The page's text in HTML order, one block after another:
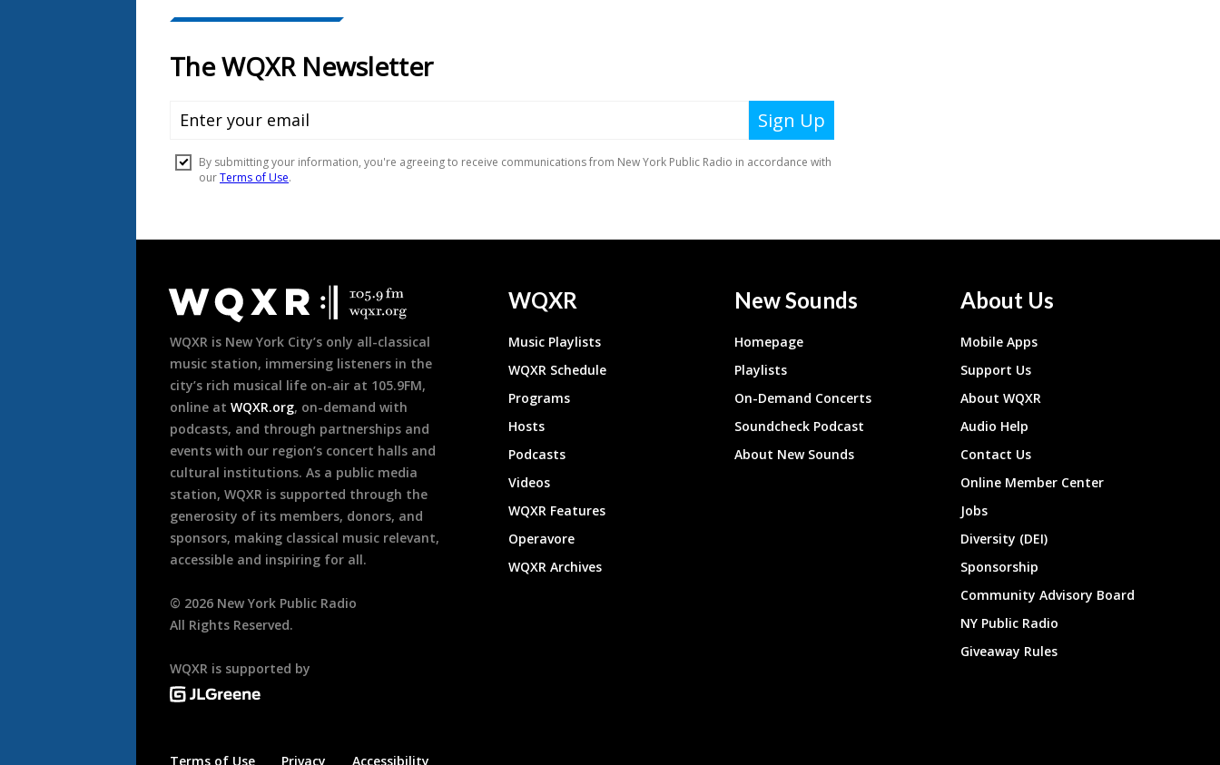
Footer
WQXR is New York City’s only all-classical
music station, immersing listeners in the
city’s rich musical life on-air at 105.9FM,
online at WQXR.org, on-demand with
podcasts, and through partnerships and
events with our region’s concert halls and
cultural institutions. As a public media
station, WQXR is supported through the
generosity of its members, donors, and
sponsors, making classical music relevant,
accessible and inspiring for all.
© 2026 New York Public Radio
All Rights Reserved.
WQXR is supported by
Terms of Use Privacy Accessibility
WQXR
Music Playlists
WQXR Schedule
Programs
Hosts
Podcasts
Videos
WQXR Features
Operavore
WQXR Archives
New Sounds
Homepage
Playlists
On-Demand Concerts
Soundcheck Podcast
About New Sounds
About Us
Mobile Apps
Support Us
About WQXR
Audio Help
Contact Us
Online Member Center
Jobs
Diversity (DEI)
Sponsorship
Community Advisory Board
NY Public Radio
Giveaway Rules